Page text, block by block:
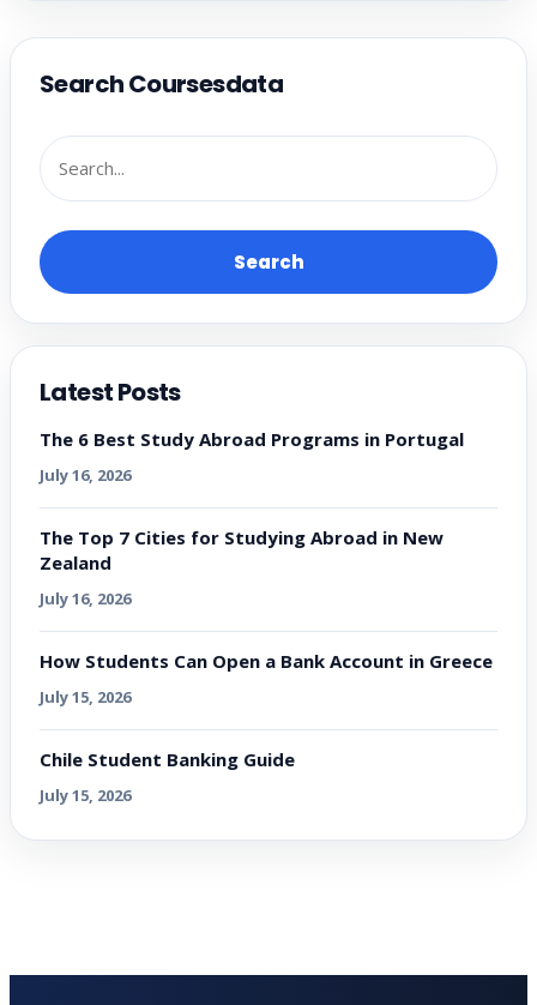
Search Coursesdata
Search
Latest Posts
The 6 Best Study Abroad Programs in Portugal
July 16, 2026
The Top 7 Cities for Studying Abroad in New
Zealand
July 16, 2026
How Students Can Open a Bank Account in Greece
July 15, 2026
Chile Student Banking Guide
July 15, 2026